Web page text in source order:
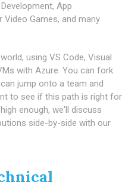
App
Games, and many
using VS Code, Visual
with Azure. You can fork
jump onto a team and
to see if this path is right for
enough, we'll discuss
side-by-side with our